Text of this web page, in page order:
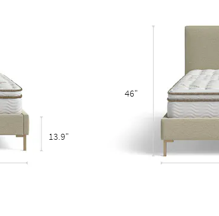
13.9"
46"